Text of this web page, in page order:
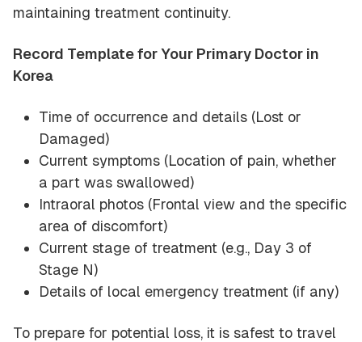
maintaining treatment continuity.
Record Template for Your Primary Doctor in
Korea
Time of occurrence and details (Lost or
Damaged)
Current symptoms (Location of pain, whether
a part was swallowed)
Intraoral photos (Frontal view and the specific
area of discomfort)
Current stage of treatment (e.g., Day 3 of
Stage N)
Details of local emergency treatment (if any)
To prepare for potential loss, it is safest to travel